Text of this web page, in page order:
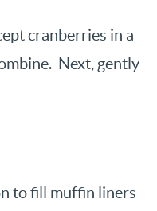
cranberries in a
Next, gently
to fill muffin liners